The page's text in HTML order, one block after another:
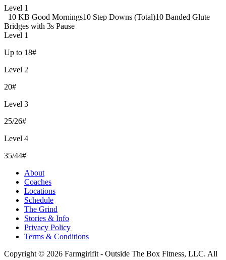
Level 1
10 KB Good Mornings10 Step Downs (Total)10 Banded Glute
Bridges with 3s Pause
Level 1
Up to 18#
Level 2
20#
Level 3
25/26#
Level 4
35/44#
About
Coaches
Locations
Schedule
The Grind
Stories & Info
Privacy Policy
Terms & Conditions
Copyright © 2026 Farmgirlfit - Outside The Box Fitness, LLC. All